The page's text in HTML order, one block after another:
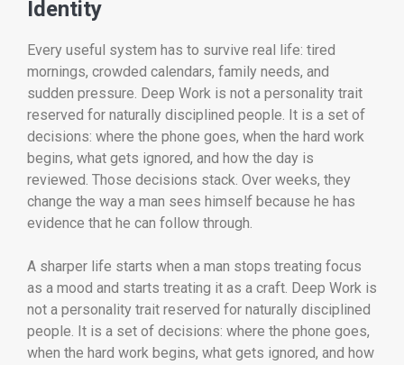
Identity
Every useful system has to survive real life: tired
mornings, crowded calendars, family needs, and
sudden pressure. Deep Work is not a personality trait
reserved for naturally disciplined people. It is a set of
decisions: where the phone goes, when the hard work
begins, what gets ignored, and how the day is
reviewed. Those decisions stack. Over weeks, they
change the way a man sees himself because he has
evidence that he can follow through.
A sharper life starts when a man stops treating focus
as a mood and starts treating it as a craft. Deep Work is
not a personality trait reserved for naturally disciplined
people. It is a set of decisions: where the phone goes,
when the hard work begins, what gets ignored, and how